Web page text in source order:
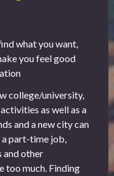
what you want,
you feel good
college/university,
as well as a
and a new city can
a part-time job,
and other
too much. Finding